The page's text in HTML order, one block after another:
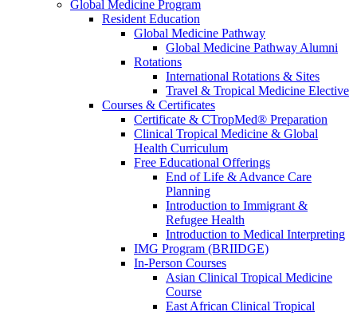
Global Medicine Program
Resident Education
Global Medicine Pathway
Global Medicine Pathway Alumni
Rotations
International Rotations & Sites
Travel & Tropical Medicine Elective
Courses & Certificates
Certificate & CTropMed® Preparation
Clinical Tropical Medicine & Global
Health Curriculum
Free Educational Offerings
End of Life & Advance Care
Planning
Introduction to Immigrant &
Refugee Health
Introduction to Medical Interpreting
IMG Program (BRIIDGE)
In-Person Courses
Asian Clinical Tropical Medicine
Course
East African Clinical Tropical